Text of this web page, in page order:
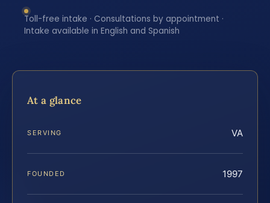
Toll-free intake · Consultations by appointment ·
Intake available in English and Spanish
At a glance
SERVING VA
FOUNDED 1997